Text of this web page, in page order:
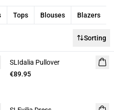
Tops Blouses Blazers
Sorting
SLIdalia Pullover
€89.95